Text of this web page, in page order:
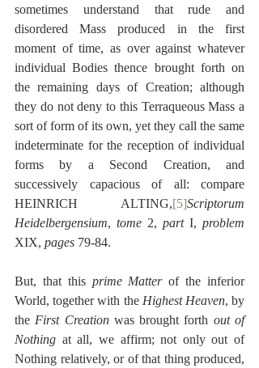
sometimes understand that rude and
disordered Mass produced in the first
moment of time, as over against whatever
individual Bodies thence brought forth on
the remaining days of Creation; although
they do not deny to this Terraqueous Mass a
sort of form of its own, yet they call the same
indeterminate for the reception of individual
forms by a Second Creation, and
successively capacious of all: compare
HEINRICH ALTING,[5]Scriptorum
Heidelbergensium, tome 2, part I, problem
XIX, pages 79-84.
But, that this prime Matter of the inferior
World, together with the Highest Heaven, by
the First Creation was brought forth out of
Nothing at all, we affirm; not only out of
Nothing relatively, or of that thing produced,